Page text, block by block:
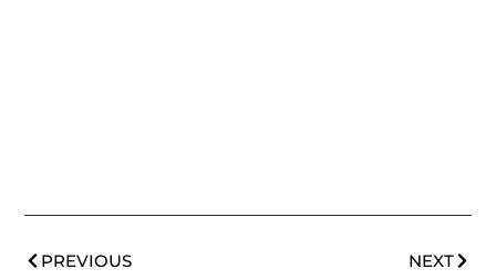
PREVIOUS NEXT